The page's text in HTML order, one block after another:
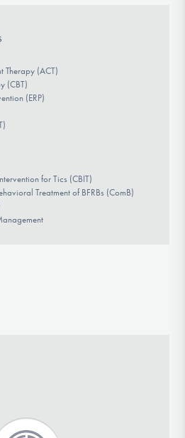
Therapy (ACT)
(CBT)
(ERP)
for Tics (CBIT)
Treatment of BFRBs (ComB)